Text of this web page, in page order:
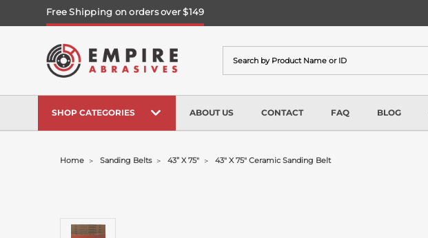
Free Shipping on orders over $149
SHOP CATEGORIES ABOUT US CONTACT FAQ BLOG
Home Sanding Belts 43” X 75" 43" X 75" Ceramic Sanding Belt